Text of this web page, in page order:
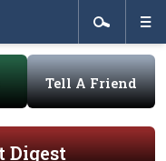
Tell A Friend
Digest